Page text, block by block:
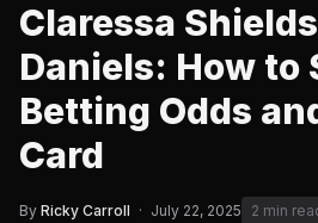
Claressa
Daniels: How to
Betting Odds
Card
By Ricky Carroll · July 22, 2025 2 min